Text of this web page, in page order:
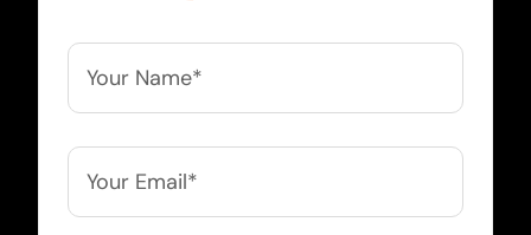
Your
Name**
Your
Email**